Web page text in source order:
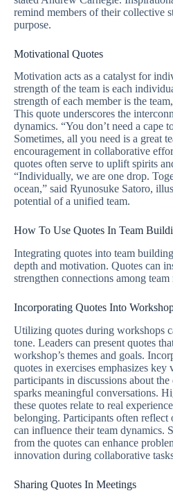
remind members of their collective
purpose.
Motivational Quotes
Motivation acts as a catalyst for
strength of the team is each
strength of each member is the
This quote underscores the
dynamics. “You don’t need a cape
Sometimes, all you need is a great
encouragement in collaborative
quotes often serve to uplift spirits
“Individually, we are one drop.
ocean,” said Ryunosuke Satoro,
potential of a unified team.
How To Use Quotes In Team
Integrating quotes into team
depth and motivation. Quotes can
strengthen connections among team
Incorporating Quotes Into
Utilizing quotes during workshops
tone. Leaders can present quotes
workshop’s themes and goals.
quotes in exercises emphasizes key
participants in discussions about the
sparks meaningful conversations.
these quotes relate to real
belonging. Participants often reflect
can influence their team dynamics.
from the quotes can enhance
innovation during collaborative
Sharing Quotes In Meetings